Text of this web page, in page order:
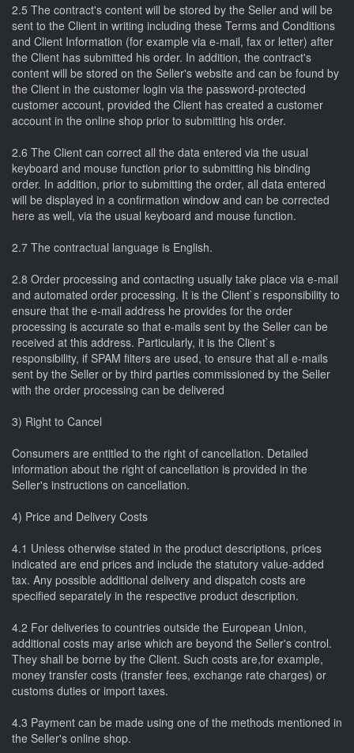
2.5 The contract's content will be stored by the Seller and will be
sent to the Client in writing including these Terms and Conditions
and Client Information (for example via e-mail, fax or letter) after
the Client has submitted his order. In addition, the contract's
content will be stored on the Seller's website and can be found by
the Client in the customer login via the password-protected
customer account, provided the Client has created a customer
account in the online shop prior to submitting his order.
2.6 The Client can correct all the data entered via the usual
keyboard and mouse function prior to submitting his binding
order. In addition, prior to submitting the order, all data entered
will be displayed in a confirmation window and can be corrected
here as well, via the usual keyboard and mouse function.
2.7 The contractual language is English.
2.8 Order processing and contacting usually take place via e-mail
and automated order processing. It is the Client`s responsibility to
ensure that the e-mail address he provides for the order
processing is accurate so that e-mails sent by the Seller can be
received at this address. Particularly, it is the Client`s
responsibility, if SPAM filters are used, to ensure that all e-mails
sent by the Seller or by third parties commissioned by the Seller
with the order processing can be delivered
3) Right to Cancel
Consumers are entitled to the right of cancellation. Detailed
information about the right of cancellation is provided in the
Seller's instructions on cancellation.
4) Price and Delivery Costs
4.1 Unless otherwise stated in the product descriptions, prices
indicated are end prices and include the statutory value-added
tax. Any possible additional delivery and dispatch costs are
specified separately in the respective product description.
4.2 For deliveries to countries outside the European Union,
additional costs may arise which are beyond the Seller's control.
They shall be borne by the Client. Such costs are,for example,
money transfer costs (transfer fees, exchange rate charges) or
customs duties or import taxes.
4.3 Payment can be made using one of the methods mentioned in
the Seller's online shop.